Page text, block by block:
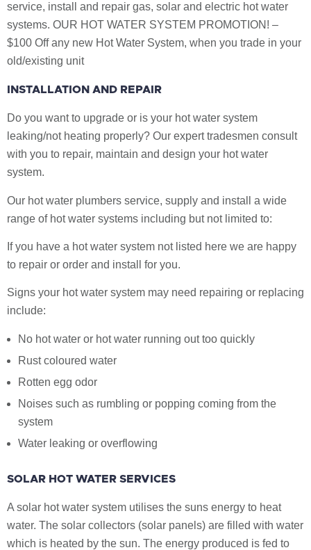
service, install and repair gas, solar and electric hot water
systems. OUR HOT WATER SYSTEM PROMOTION! –
$100 Off any new Hot Water System, when you trade in your
old/existing unit
INSTALLATION AND REPAIR
Do you want to upgrade or is your hot water system
leaking/not heating properly? Our expert tradesmen consult
with you to repair, maintain and design your hot water
system.
Our hot water plumbers service, supply and install a wide
range of hot water systems including but not limited to:
If you have a hot water system not listed here we are happy
to repair or order and install for you.
Signs your hot water system may need repairing or replacing
include:
No hot water or hot water running out too quickly
Rust coloured water
Rotten egg odor
Noises such as rumbling or popping coming from the
system
Water leaking or overflowing
SOLAR HOT WATER SERVICES
A solar hot water system utilises the suns energy to heat
water. The solar collectors (solar panels) are filled with water
which is heated by the sun. The energy produced is fed to